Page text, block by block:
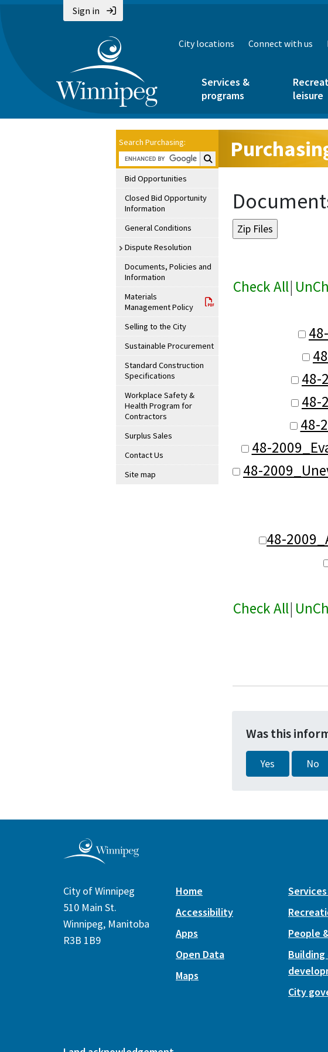
Sign in
City locations Connect with us
Services &
programs
leisure
Search Purchasing:
Search Purchasing:
Bid Opportunities
Closed Bid Opportunity
Information
General Conditions
Dispute Resolution
Documents, Policies and
Information
Materials
Management Policy
Selling to the City
Sustainable Procurement
Standard Construction
Specifications
Workplace Safety &
Health Program for
Contractors
Surplus Sales
Contact Us
Site map
Check All|
48-
48-
48-
48-
48-
48-
Check All|
Was this
Yes No
City of Winnipeg
510 Main St.
Winnipeg, Manitoba
R3B 1B9
Home
Accessibility
Apps
Open Data
Maps
People
Building
City